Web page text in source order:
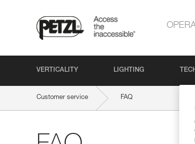
VERTICALITY LIGHTING
Customer service FAQ